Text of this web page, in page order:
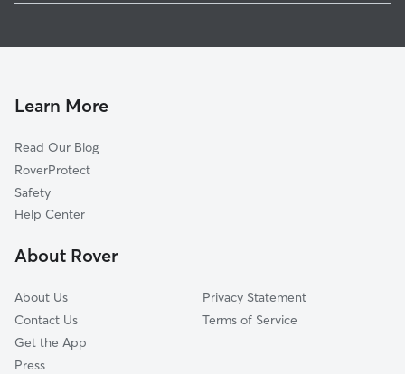
House Sitting in Brighton
Pet Boarding in Brighton
Doggy Day Care in Brighton
Learn More
Read Our Blog
RoverProtect
Safety
Help Center
About Rover
About Us
Contact Us
Get the App
Press
Privacy Statement
Terms of Service